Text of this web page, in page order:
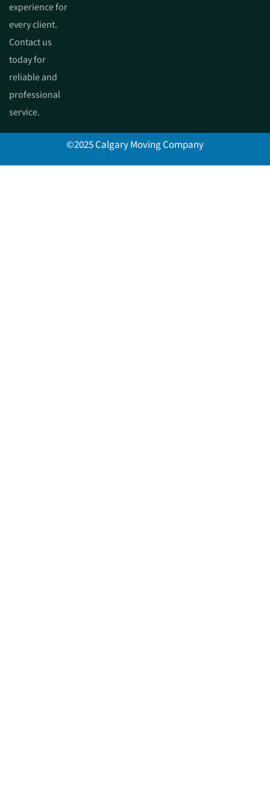
experience for
every client.
Contact us
today for
reliable and
professional
service.
©2025 Calgary Moving Company